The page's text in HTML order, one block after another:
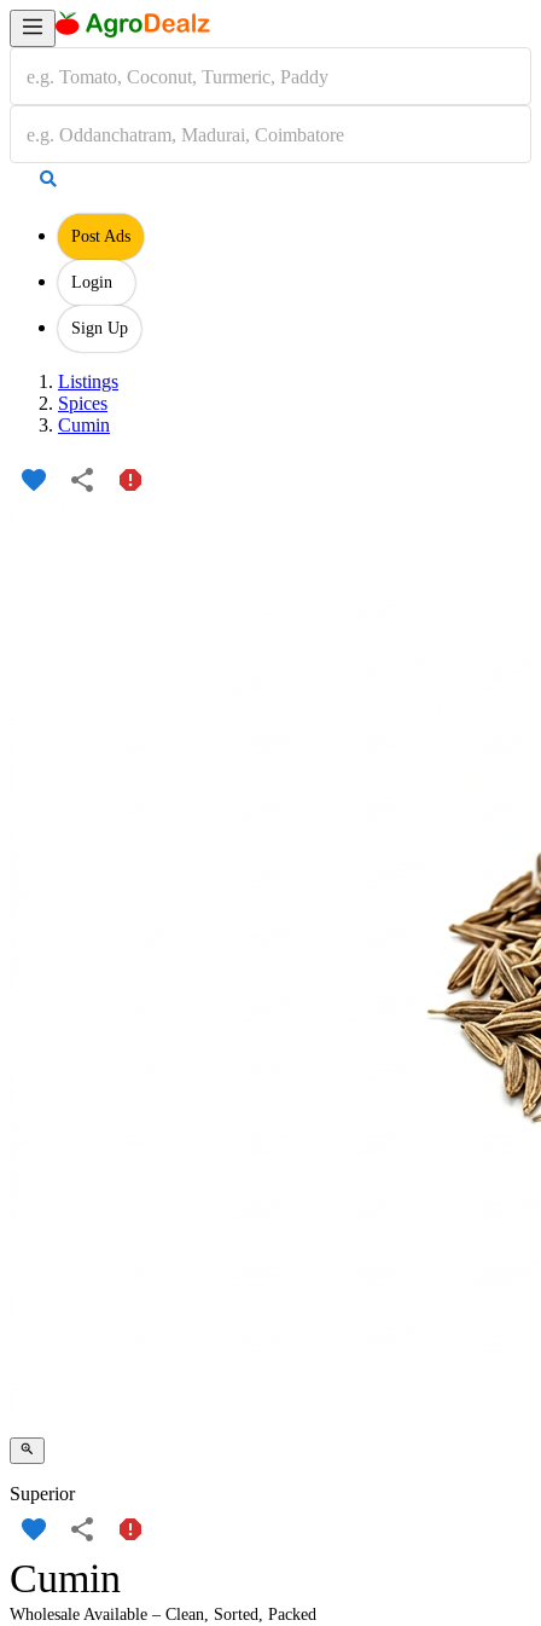
Post Ads
Login
Sign Up
Listings
Spices
Cumin
Superior
Cumin
Wholesale Available – Clean, Sorted, Packed